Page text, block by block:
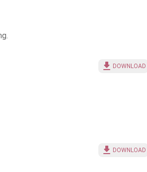
DOWNLOAD
DOWNLOAD